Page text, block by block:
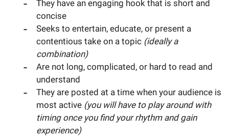
They have an engaging hook that is short and
concise
Seeks to entertain, educate, or present a
contentious take on a topic (ideally a
combination)
Are not long, complicated, or hard to read and
understand
They are posted at a time when your audience is
most active (you will have to play around with
timing once you find your rhythm and gain
experience)